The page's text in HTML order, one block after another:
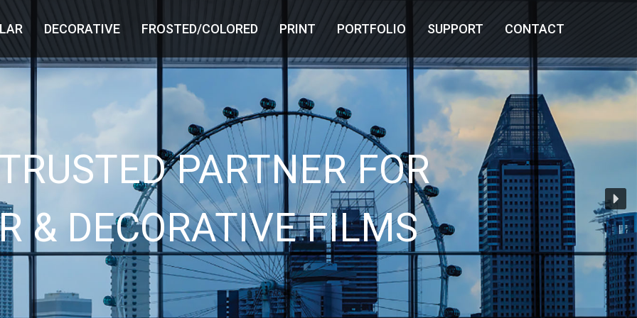
DECORATIVE FROSTED/COLORED PRINT PORTFOLIO SUPPORT CONTACT
PARTNER FOR
& DECORATIVE FILMS